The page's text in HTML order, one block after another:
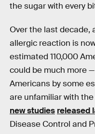
the sugar with every
Over the last decade,
allergic reaction is
estimated 110,000
could be much more
Americans by some
are unfamiliar with
new studies released
Disease Control and